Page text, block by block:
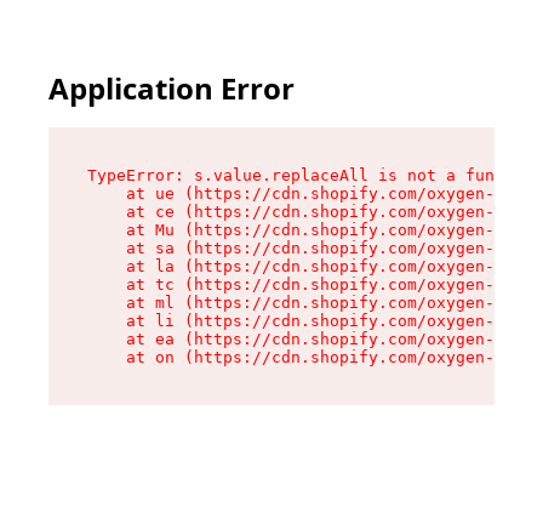
Application Error
TypeError: s.value.replaceAll is not a function
at ue (https://cdn.shopify.com/oxygen-v2/
at ce (https://cdn.shopify.com/oxygen-v2/
at Mu (https://cdn.shopify.com/oxygen-v2/
at sa (https://cdn.shopify.com/oxygen-v2/
at la (https://cdn.shopify.com/oxygen-v2/
at tc (https://cdn.shopify.com/oxygen-v2/
at ml (https://cdn.shopify.com/oxygen-v2/
at li (https://cdn.shopify.com/oxygen-v2/
at ea (https://cdn.shopify.com/oxygen-v2/
at on (https://cdn.shopify.com/oxygen-v2/